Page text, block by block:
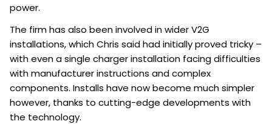
power.
The firm has also been involved in wider V2G
installations, which Chris said had initially proved tricky –
with even a single charger installation facing difficulties
with manufacturer instructions and complex
components. Installs have now become much simpler
however, thanks to cutting-edge developments with
the technology.